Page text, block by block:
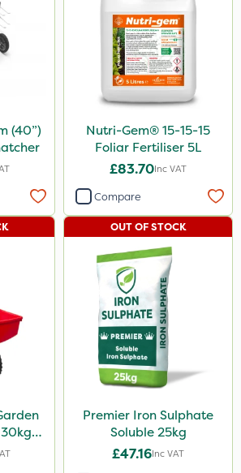
(40”)
Nutri-Gem® 15-15-15
Foliar Fertiliser 5L
£83.70Inc VAT
Compare
Premier Iron Sulphate
Soluble 25kg
£47.16Inc VAT
OUT OF STOCK